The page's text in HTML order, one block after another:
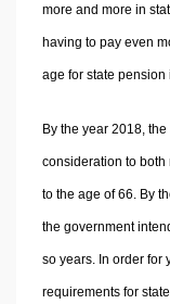
more and more in
having to pay even
age for state pension
By the year 2018,
consideration to
to the age of 66. By
the government
so years. In order for
requirements for